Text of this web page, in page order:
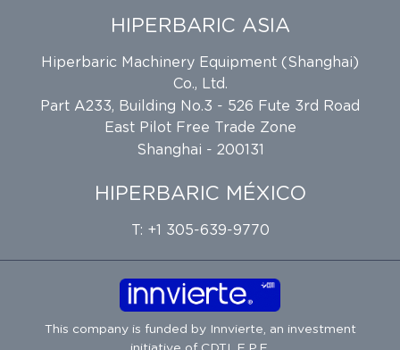
HIPERBARIC ASIA
Hiperbaric Machinery Equipment (Shanghai)
Co., Ltd.
Part A233, Building No.3 - 526 Fute 3rd Road
East Pilot Free Trade Zone
Shanghai - 200131
HIPERBARIC MÉXICO
T: +1 305-639-9770
This company is funded byInnvierte , an investment